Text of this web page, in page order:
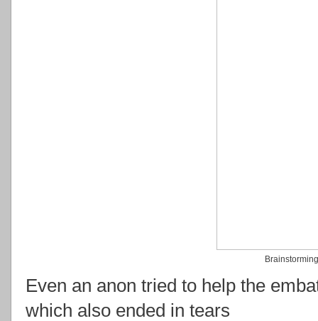
Even an anon tried to help the
which also ended in tears